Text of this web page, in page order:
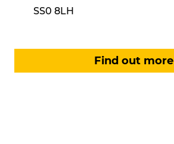
SS0 8LH
Find out more